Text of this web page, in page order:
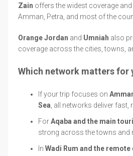
Zain offers the widest coverage
Amman, Petra, and most of the
Orange Jordan and Umniah also
coverage across the cities, towns,
Which network matters for
If your trip focuses on
Sea , all networks deliver fast,
ForAqaba and the main
strong across the towns and
In Wadi Rum and the